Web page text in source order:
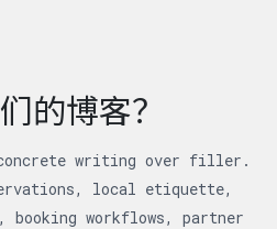
的博客？
writing over filler.
local etiquette,
booking workflows, partner